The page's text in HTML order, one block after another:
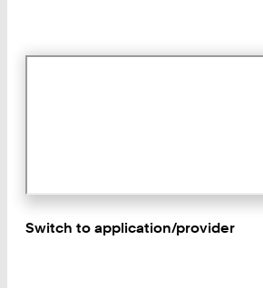
Switch to application/provider